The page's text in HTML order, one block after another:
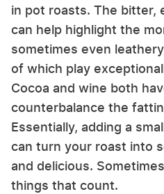
in pot roasts. The bitter,
can help highlight the
sometimes even
of which play
Cocoa and wine both
counterbalance the
Essentially, adding a
can turn your roast into
and delicious.
things that count.